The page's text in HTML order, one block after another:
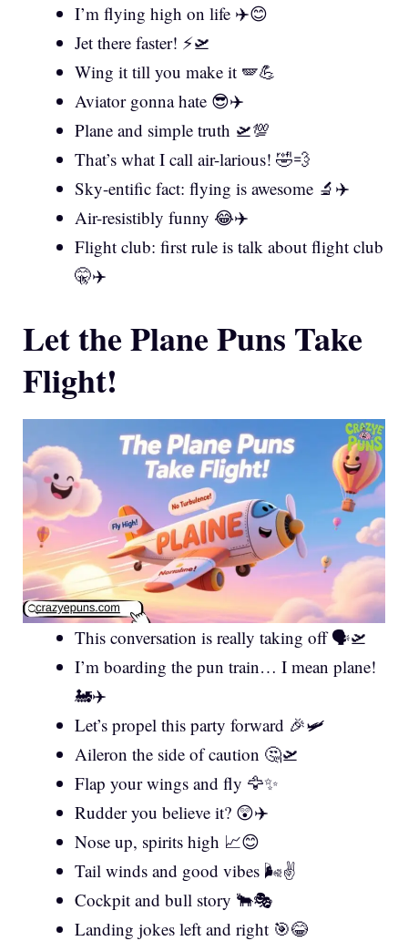
I’m flying high on life ✈️😊
Jet there faster! ⚡🛫
Wing it till you make it 🪽💪
Aviator gonna hate 😎✈️
Plane and simple truth 🛫💯
That’s what I call air-larious! 🤣💨
Sky-entific fact: flying is awesome 🔬✈️
Air-resistibly funny 😂✈️
Flight club: first rule is talk about flight club
🤫✈️
Let the Plane Puns Take
Flight!
This conversation is really taking off 🗣️🛫
I’m boarding the pun train… I mean plane!
🚂✈️
Let’s propel this party forward 🎉🛩️
Aileron the side of caution 🤔🛫
Flap your wings and fly 🦅✨
Rudder you believe it? 😲✈️
Nose up, spirits high 📈😊
Tail winds and good vibes 🌬️✌️
Cockpit and bull story 🐂🎭
Landing jokes left and right 🎯😂